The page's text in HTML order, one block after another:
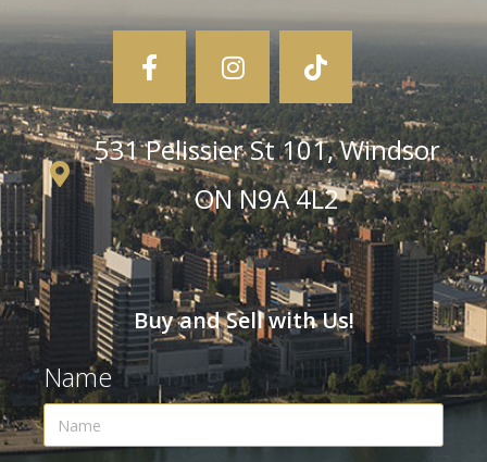
531 Pelissier St 101, Windsor
ON N9A 4L2
Buy and Sell with Us!
Name